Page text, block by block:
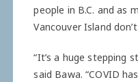
people in B.C. and as
Vancouver Island
“It’s a huge stepping
said Bawa. “COVID